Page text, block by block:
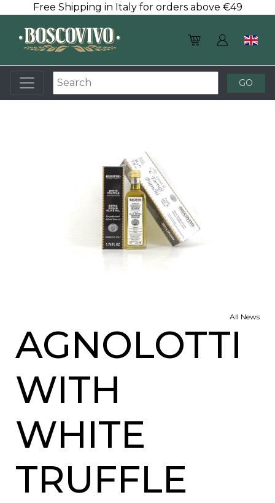
Free Shipping in Italy for orders above €49
All News
AGNOLOTTI
WITH
WHITE
TRUFFLE